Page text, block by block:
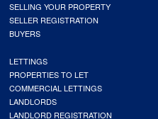
SELLING YOUR PROPERTY
SELLER REGISTRATION
BUYERS
LETTINGS
PROPERTIES TO LET
COMMERCIAL LETTINGS
LANDLORDS
LANDLORD REGISTRATION